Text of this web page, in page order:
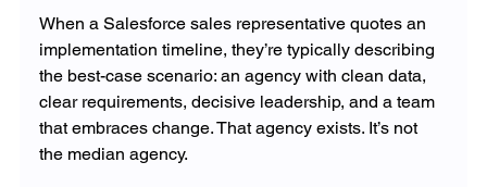
When a Salesforce sales representative quotes an
implementation timeline, they’re typically describing
the best-case scenario: an agency with clean data,
clear requirements, decisive leadership, and a team
that embraces change. That agency exists. It’s not
the median agency.